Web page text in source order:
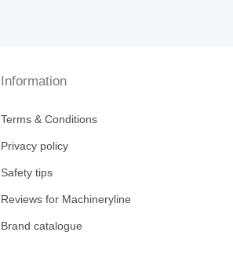
Information
Terms & Conditions
Privacy policy
Safety tips
Reviews for Machineryline
Brand catalogue